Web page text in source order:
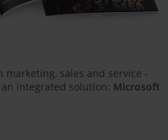
sales and service -
integrated solution: Microsoft